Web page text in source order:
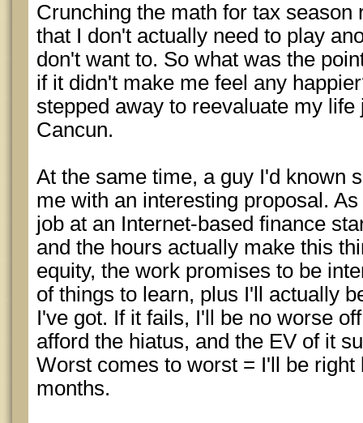
Crunching the math for tax season
that I don't actually need to play
don't want to. So what was the
if it didn't make me feel any
stepped away to reevaluate my
Cancun.
At the same time, a guy I'd known
me with an interesting proposal.
job at an Internet-based finance
and the hours actually make this
equity, the work promises to be
of things to learn, plus I'll actually
I've got. If it fails, I'll be no worse
afford the hiatus, and the EV of it
Worst comes to worst = I'll be right
months.